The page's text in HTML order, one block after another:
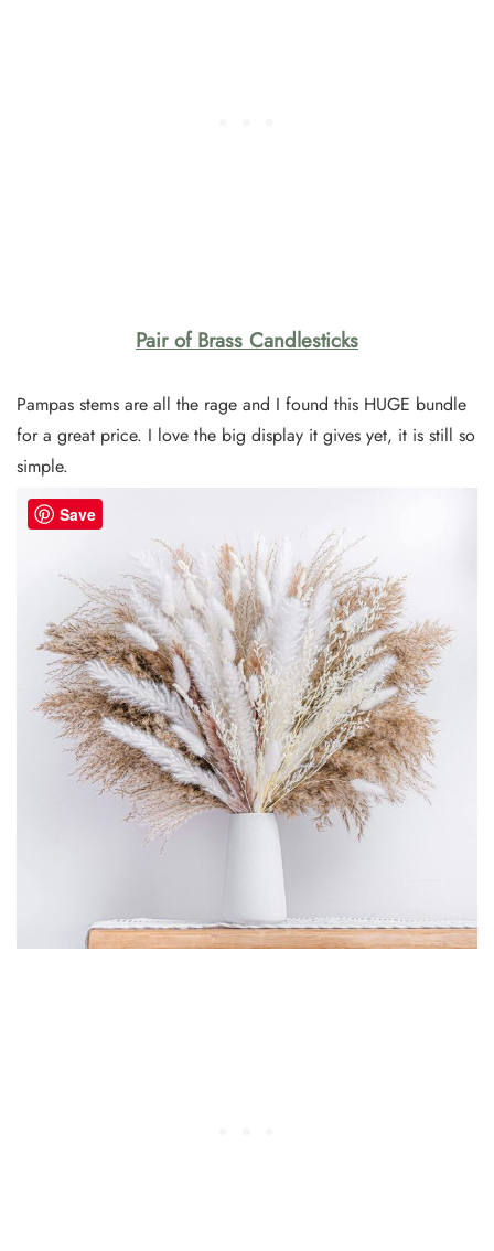
Pair of Brass Candlesticks
Pampas stems are all the rage and I found this HUGE bundle
for a great price. I love the big display it gives yet, it is still so
simple.
Save